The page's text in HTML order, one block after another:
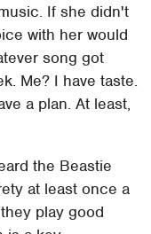
If she didn't
with her would
song got
Me? I have taste.
a plan. At least,
the Beastie
at least once a
play good